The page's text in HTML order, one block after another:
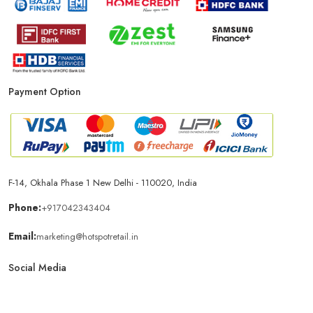
Payment Option
F-14, Okhala Phase 1 New Delhi - 110020, India
Phone:+917042343404
Email:marketing@hotspotretail.in
Social Media